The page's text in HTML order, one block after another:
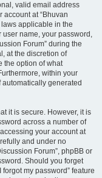
valid email address
account at “Bhuvan
applicable in the
user name, your password,
Forum” during the
at the discretion of
the option of what
within your
generated
it is secure. However, it is
across a number of
your account at
and under no
Forum”, phpBB or
Should you forget
my password” feature